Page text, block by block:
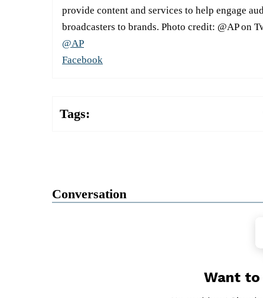
provide content and services to help engage
broadcasters to brands. Photo credit: @AP on
@AP
Facebook
Tags:
Conversation